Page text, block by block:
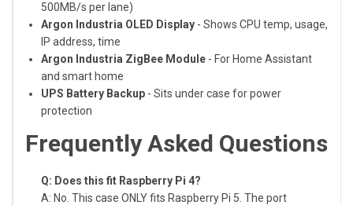
500MB/s per lane)
Argon Industria OLED Display - Shows CPU temp, usage,
IP address, time
Argon Industria ZigBee Module - For Home Assistant
and smart home
UPS Battery Backup - Sits under case for power
protection
Frequently Asked Questions
Q: Does this fit Raspberry Pi 4?
A: No. This case ONLY fits Raspberry Pi 5. The port